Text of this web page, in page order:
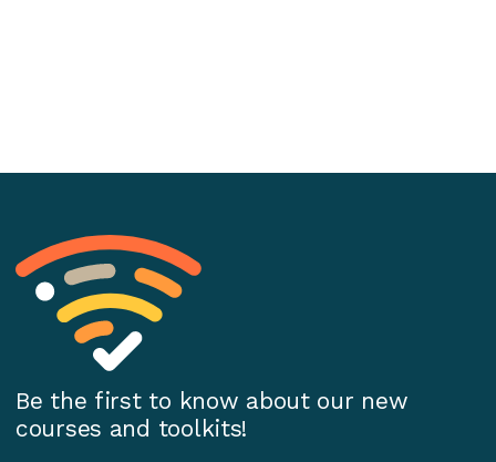
Be the first to know about our new
courses and toolkits!